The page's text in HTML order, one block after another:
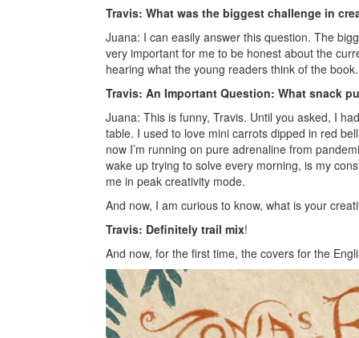
Travis: What was the biggest challenge in
Juana: I can easily answer this question. The
very important for me to be honest about the
hearing what the young readers think of the book.
Travis: An Important Question: What snack
Juana: This is funny, Travis. Until you asked, I
table. I used to love mini carrots dipped in red
now I’m running on pure adrenaline from
wake up trying to solve every morning, is my
me in peak creativity mode.
And now, I am curious to know, what is your
Travis: Definitely trail mix!
And now, for the first time, the covers for the